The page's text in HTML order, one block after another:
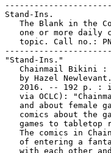
Stand-Ins.
The Blank in the
one or more daily
topic. Call no.:
"Stand-Ins."
Chainmail Bikini
by Hazel
2016. -- 192 p. :
via OCLC):
and about female
comics about the
games to tabletop
The comics in
of entering a
with each other